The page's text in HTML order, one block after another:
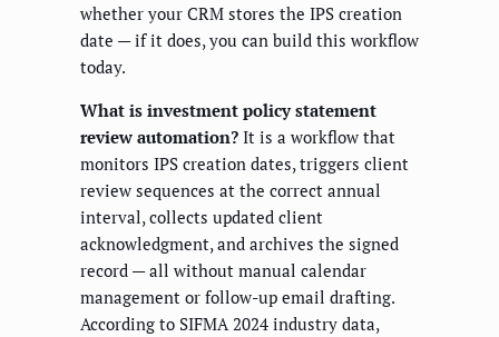
whether your CRM stores the IPS creation
date — if it does, you can build this workflow
today.
What is investment policy statement
review automation? It is a workflow that
monitors IPS creation dates, triggers client
review sequences at the correct annual
interval, collects updated client
acknowledgment, and archives the signed
record — all without manual calendar
management or follow-up email drafting.
According to SIFMA 2024 industry data,